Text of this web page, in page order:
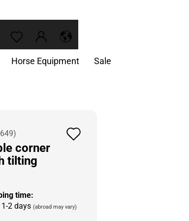
Horse Equipment Sale
649)
corner
tilting
time:
2 days (abroad may vary)